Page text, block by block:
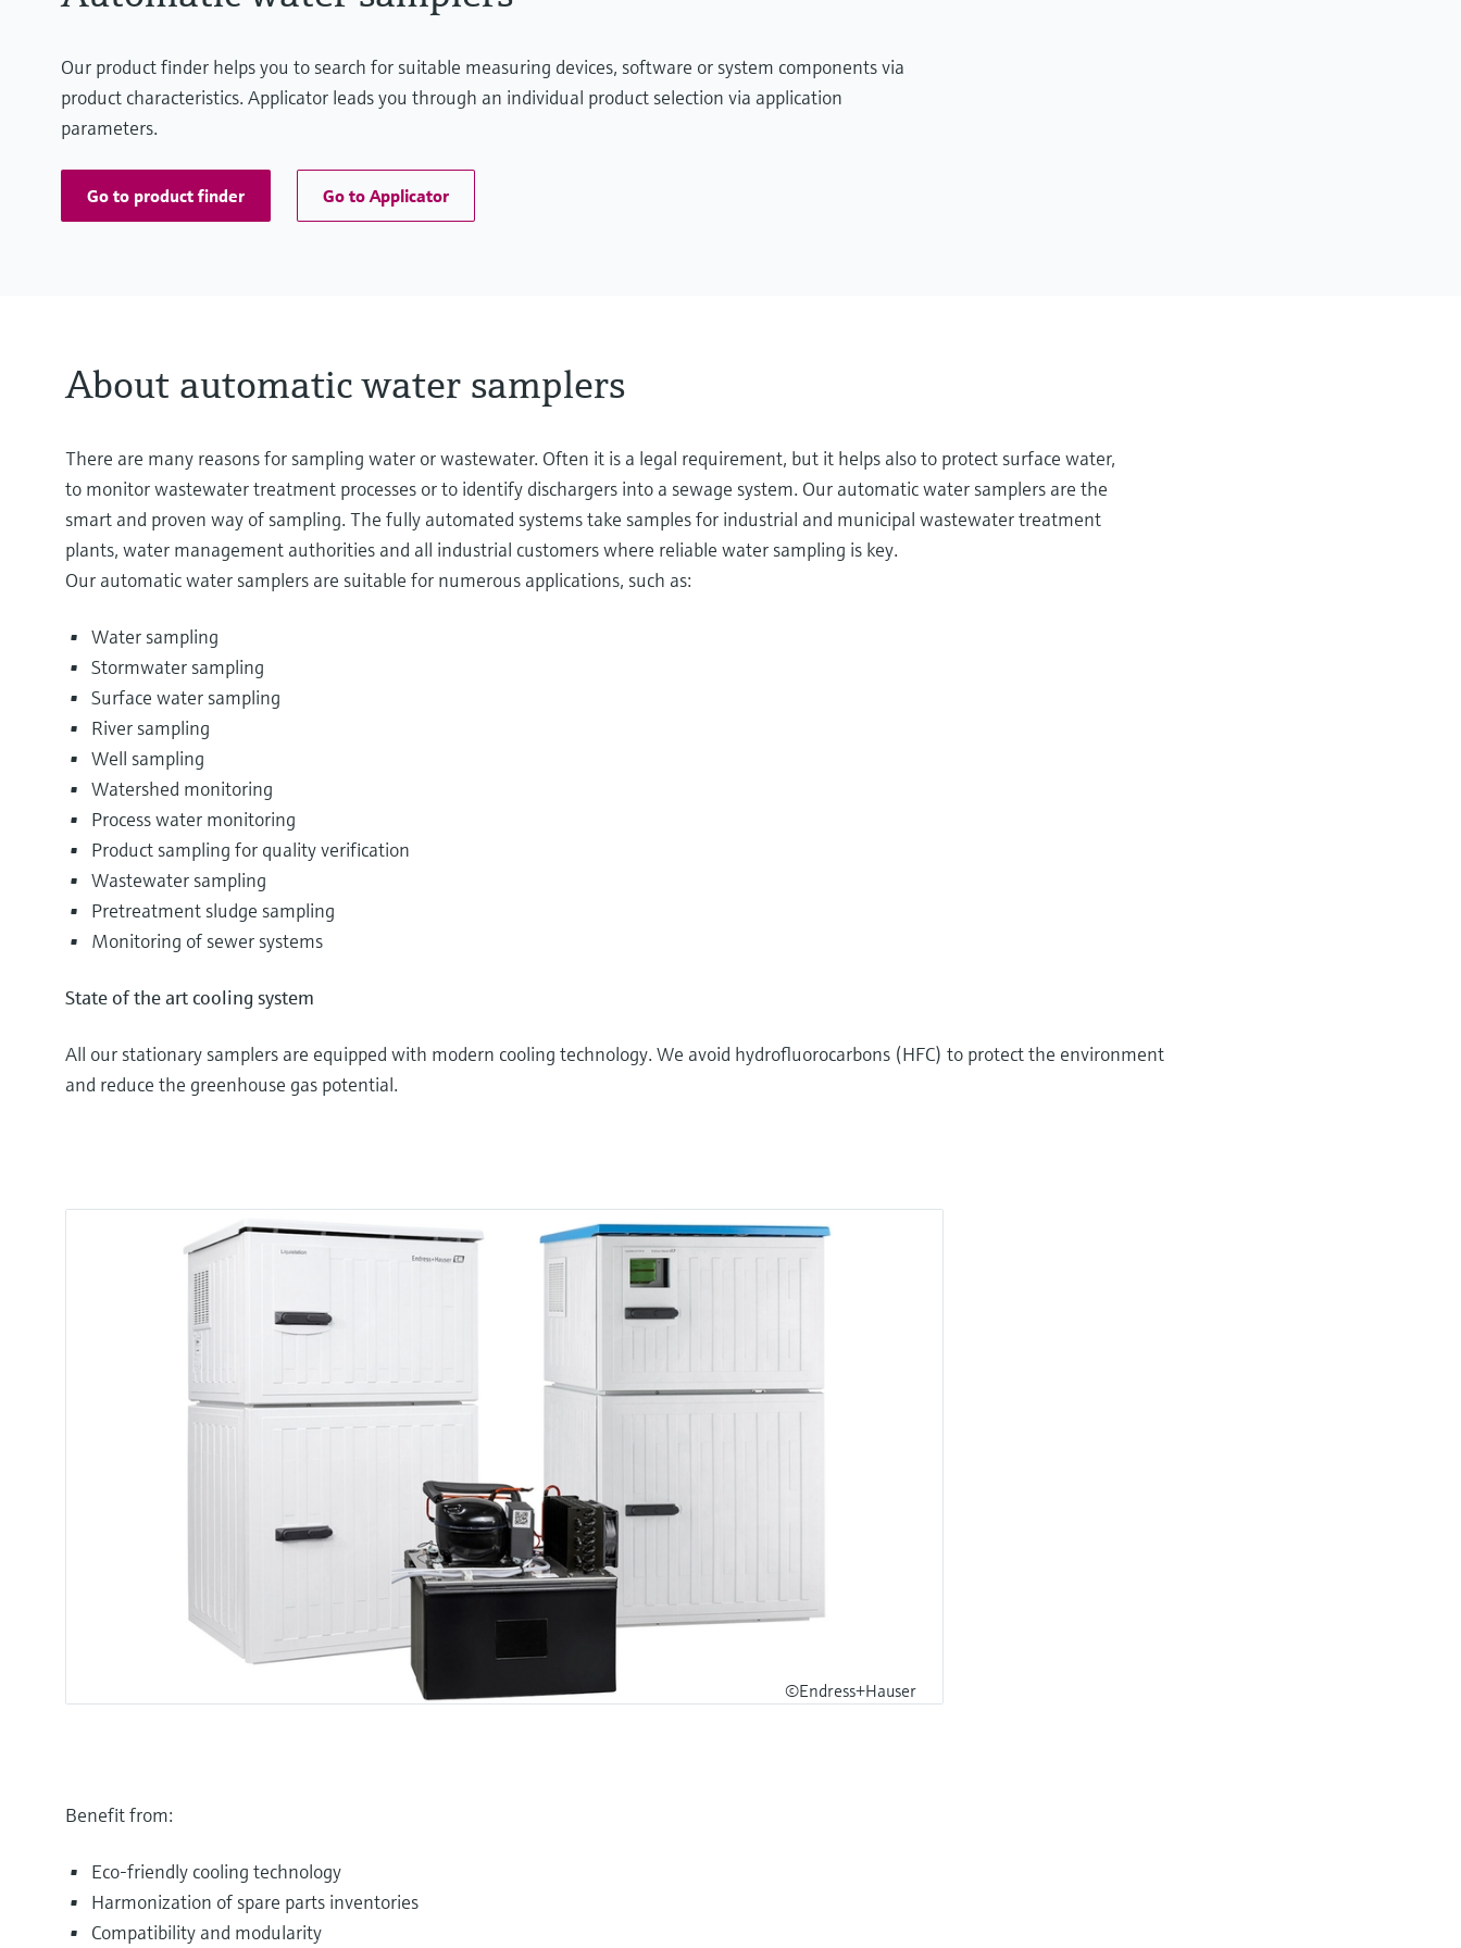
Our product finder helps you to search for suitable measuring devices, software or system components via
product characteristics. Applicator leads you through an individual product selection via application
parameters.
Go to product finder Go to Applicator
About automatic water samplers
There are many reasons for sampling water or wastewater. Often it is a legal requirement, but it helps also to protect surface water,
to monitor wastewater treatment processes or to identify dischargers into a sewage system. Our automatic water samplers are the
smart and proven way of sampling. The fully automated systems take samples for industrial and municipal wastewater treatment
plants, water management authorities and all industrial customers where reliable water sampling is key.
Our automatic water samplers are suitable for numerous applications, such as:
Water sampling
Stormwater sampling
Surface water sampling
River sampling
Well sampling
Watershed monitoring
Process water monitoring
Product sampling for quality verification
Wastewater sampling
Pretreatment sludge sampling
Monitoring of sewer systems
State of the art cooling system
All our stationary samplers are equipped with modern cooling technology. We avoid hydrofluorocarbons (HFC) to protect the environment
and reduce the greenhouse gas potential.
©Endress+Hauser
Benefit from:
Eco-friendly cooling technology
Harmonization of spare parts inventories
Compatibility and modularity